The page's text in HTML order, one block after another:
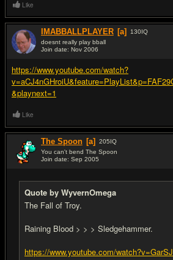
Like
IMABBALLPLAYER [a] 130IQ
doesnt really play bball
Join date: Nov 2006
https://www.youtube.com/watch?
&playnext=1
Like
The Spoon [a] 205IQ
You can't bend The Spoon
Join date: Sep 2005
Quote by WyvernOmega
The Fall of Troy.
Raining Blood > > > Sledgehammer.
https://www.youtube.com/